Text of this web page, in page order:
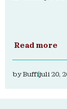
Read more
byBuffijuli 20,